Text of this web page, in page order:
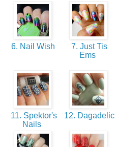
6. Nail Wish
7. Just Tis
Ems
11. Spektor's
Nails
12. Dagadelic